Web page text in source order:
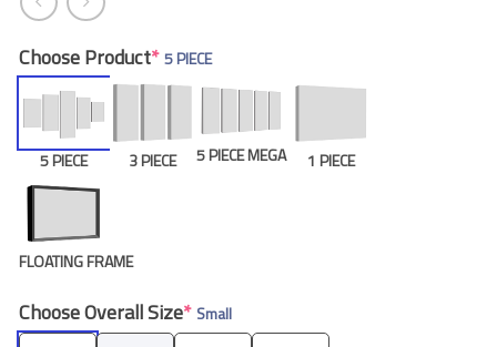
Choose Product* 5 PIECE
5 PIECE 3 PIECE 5 PIECE MEGA 1 PIECE
FLOATING FRAME
Choose Overall Size* Small